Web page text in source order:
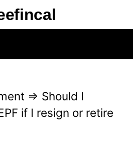
⇒ Should I
if I resign or retire